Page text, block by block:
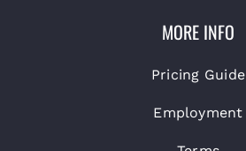
MORE INFO
Pricing Guide
Employment